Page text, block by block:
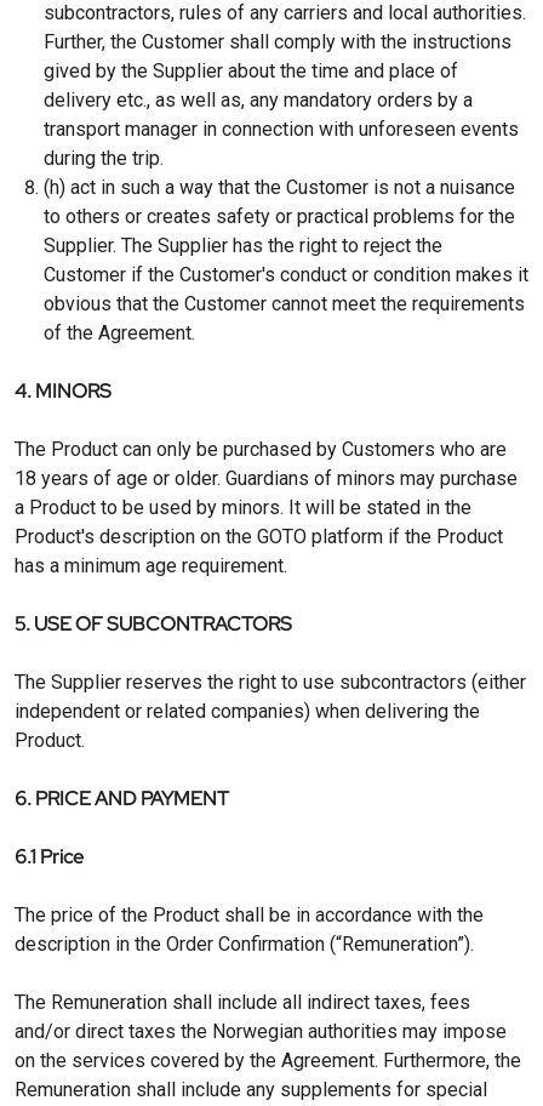
subcontractors, rules of any carriers and local authorities.
Further, the Customer shall comply with the instructions
gived by the Supplier about the time and place of
delivery etc., as well as, any mandatory orders by a
transport manager in connection with unforeseen events
during the trip.
(h) act in such a way that the Customer is not a nuisance
to others or creates safety or practical problems for the
Supplier. The Supplier has the right to reject the
Customer if the Customer's conduct or condition makes it
obvious that the Customer cannot meet the requirements
of the Agreement.
4. MINORS
The Product can only be purchased by Customers who are
18 years of age or older. Guardians of minors may purchase
a Product to be used by minors. It will be stated in the
Product's description on the GOTO platform if the Product
has a minimum age requirement.
5. USE OF SUBCONTRACTORS
The Supplier reserves the right to use subcontractors (either
independent or related companies) when delivering the
Product.
6. PRICE AND PAYMENT
6.1 Price
The price of the Product shall be in accordance with the
description in the Order Confirmation (“Remuneration”).
The Remuneration shall include all indirect taxes, fees
and/or direct taxes the Norwegian authorities may impose
on the services covered by the Agreement. Furthermore, the
Remuneration shall include any supplements for special